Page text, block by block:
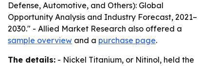
Defense, Automotive, and Others): Global
Opportunity Analysis and Industry Forecast, 2021–
2030." - Allied Market Research also offered a
sample overview and a purchase page.
The details: - Nickel Titanium, or Nitinol, held the